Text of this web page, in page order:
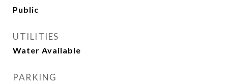
Public
UTILITIES
Water Available
PARKING